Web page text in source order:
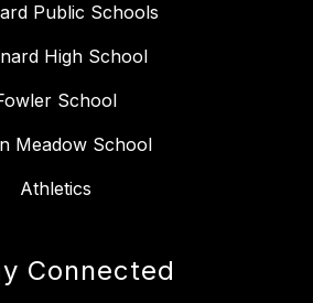
Public Schools
High School
School
Meadow School
Athletics
Connected